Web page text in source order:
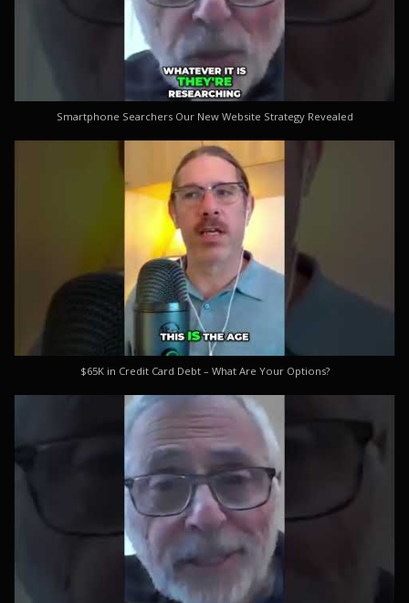
Smartphone Searchers Our New Website Strategy Revealed
$65K in Credit Card Debt – What Are Your Options?